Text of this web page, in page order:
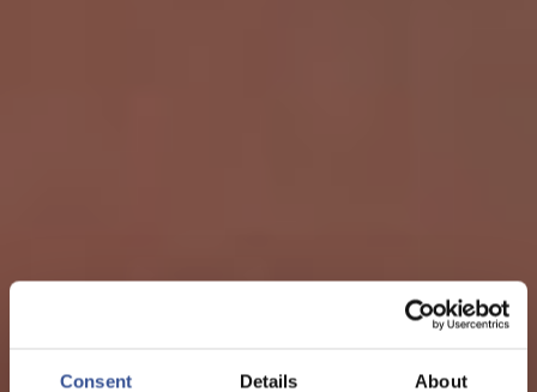
Consent Details About